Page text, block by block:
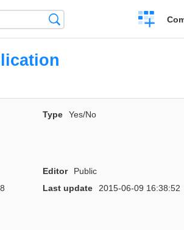
Create
a
Type
Yes/No
Editor
Public
Last update
2015-06-09 16:38:52